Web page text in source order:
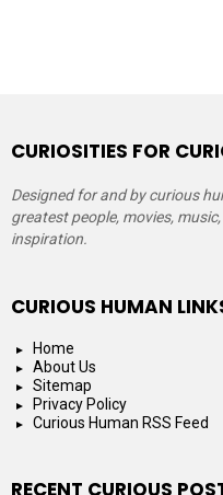
CURIOSITIES FOR
Designed for and by curious
greatest people, movies,
inspiration.
CURIOUS HUMAN
Home
About Us
Sitemap
Privacy Policy
Curious Human RSS Feed
RECENT CURIOUS